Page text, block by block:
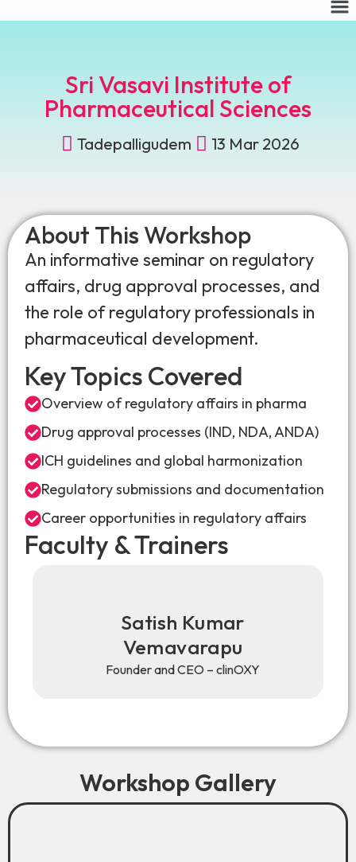
Sri Vasavi Institute of
Pharmaceutical Sciences
Tadepalligudem 13 Mar 2026
About This Workshop
An informative seminar on regulatory
affairs, drug approval processes, and
the role of regulatory professionals in
pharmaceutical development.
Key Topics Covered
Overview of regulatory affairs in pharma
Drug approval processes (IND, NDA, ANDA)
ICH guidelines and global harmonization
Regulatory submissions and documentation
Career opportunities in regulatory affairs
Faculty & Trainers
Satish Kumar
Vemavarapu
Founder and CEO – clinOXY
Workshop Gallery